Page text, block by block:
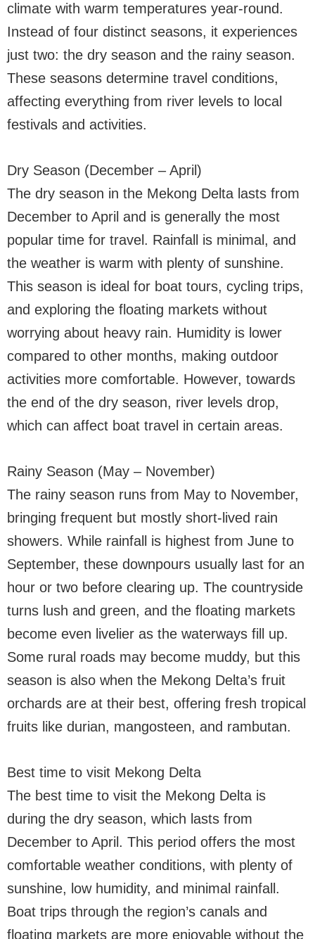
climate with warm temperatures year-round.
Instead of four distinct seasons, it experiences
just two: the dry season and the rainy season.
These seasons determine travel conditions,
affecting everything from river levels to local
festivals and activities.
Dry Season (December – April)
The dry season in the Mekong Delta lasts from
December to April and is generally the most
popular time for travel. Rainfall is minimal, and
the weather is warm with plenty of sunshine.
This season is ideal for boat tours, cycling trips,
and exploring the floating markets without
worrying about heavy rain. Humidity is lower
compared to other months, making outdoor
activities more comfortable. However, towards
the end of the dry season, river levels drop,
which can affect boat travel in certain areas.
Rainy Season (May – November)
The rainy season runs from May to November,
bringing frequent but mostly short-lived rain
showers. While rainfall is highest from June to
September, these downpours usually last for an
hour or two before clearing up. The countryside
turns lush and green, and the floating markets
become even livelier as the waterways fill up.
Some rural roads may become muddy, but this
season is also when the Mekong Delta’s fruit
orchards are at their best, offering fresh tropical
fruits like durian, mangosteen, and rambutan.
Best time to visit Mekong Delta
The best time to visit the Mekong Delta is
during the dry season, which lasts from
December to April. This period offers the most
comfortable weather conditions, with plenty of
sunshine, low humidity, and minimal rainfall.
Boat trips through the region’s canals and
floating markets are more enjoyable without the